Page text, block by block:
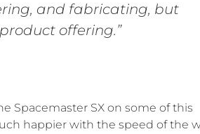
and fabricating, but
offering.”
Spacemaster SX on some of this
happier with the speed of the